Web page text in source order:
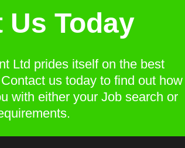
Us Today
Ltd prides itself on the best
us today to find out how
with either your Job search or